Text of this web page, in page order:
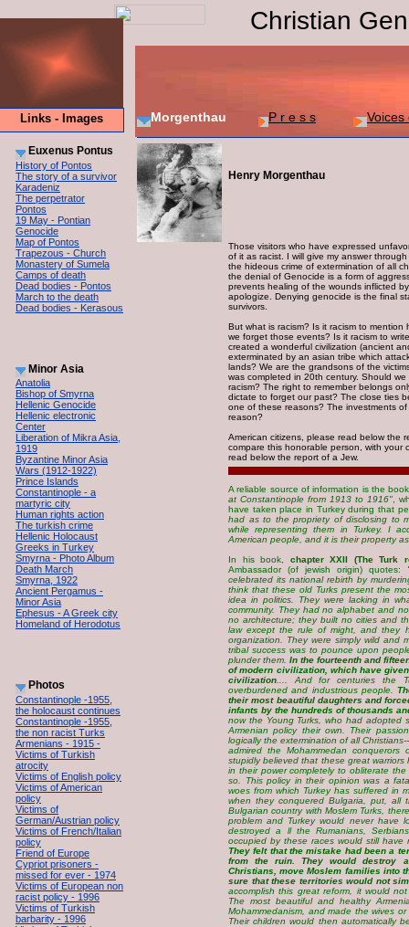
Christian
Links - Images
Euxenus Pontus
History of Pontos
The story of a survivor
Karadeniz
The perpetrator
Pontos
19 May - Pontian
Genocide
Map of Pontos
Trapezous - Church
Monastery of Sumela
Camps of death
Dead bodies - Pontos
March to the death
Dead bodies - Kerasous
Minor Asia
Anatolia
Bishop of Smyrna
Hellenic Genocide
Hellenic electronic
Center
Liberation of Mikra Asia,
1919
Byzantine Minor Asia
Wars (1912-1922)
Prince Islands
Constantinople - a
martyric city
Human rights action
The turkish crime
Hellenic Holocaust
Greeks in Turkey
Smyrna - Photo Album
Death March
Smyrna, 1922
Ancient Pergamus -
Minor Asia
Ephesus - A Greek city
Homeland of Herodotus
Photos
Constantinople -1955,
the holocaust continues
Constantinople -1955,
the non racist Turks
Armenians - 1915 -
Victims of Turkish
atrocity
Victims of English policy
Victims of American
policy
Victims of
German/Austrian policy
Victims of French/Italian
policy
Friend of Europe
Cypriot prisoners -
missed for ever - 1974
Victims of European non
racist policy - 1996
Victims of Turkish
barbarity - 1996
Morgenthau P r e s s Voices
Henry Morgenthau
Those visitors who have expressed
of it as racist. I will give my answer
the hideous crime of extermination of all
the denial of Genocide is a form of
prevents healing of the wounds inflicted
apologize. Denying genocide is the final
survivors.
But what is racism? Is it racism to
we forget those events? Is it racism to
created a wonderful civilization (ancient
exterminated by an asian tribe which
lands? We are the grandsons of the
was completed in 20th century. Should
racism? The right to remember belongs
dictate to forget our past? The close ties
one of these reasons? The investments
reason?
American citizens, please read below the
compare this honorable person, with your
read below the report of a Jew.
A reliable source of information is the
at Constantinople from 1913 to 1916",
have taken place in Turkey during that
had as to the propriety of disclosing to
while representing them in Turkey. I
American people, and it is their property
In his book, chapter XXII (The Turk
Ambassador (of jewish origin) quotes:
celebrated its national rebirth by
think that these old Turks present the
idea in politics. They were lacking in
community. They had no alphabet and
no architecture; they built no cities and
law except the rule of might, and they
organization. They were simply wild and
tribal success was to pounce upon
plunder them. In the fourteenth and
of modern civilization, which have
civilization.... And for centuries the
overburdened and industrious people.
their most beautiful daughters and
infants by the hundreds of thousands
now the Young Turks, who had adopted
Armenian policy their own. Their
logically the extermination of all
admired the Mohammedan
stupidly believed that these great
in their power completely to obliterate
so. This policy in their opinion was a
woes from which Turkey has suffered in
when they conquered Bulgaria, put, all
Bulgarian country with Moslem Turks,
problem and Turkey would never have
destroyed a ll the Rumanians,
occupied by these races would still
They felt that the mistake had been a
from the ruin. They would destroy
Christians, move Moslem families into
sure that these territories would not
accomplish this great reform, it would
The most beautiful and healthy
Mohammedanism, and made the wives
Their children would then automatically